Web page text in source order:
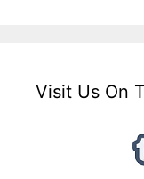
Visit Us On